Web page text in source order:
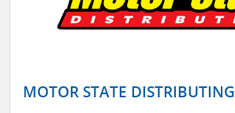
MOTOR STATE DISTRIBUTING